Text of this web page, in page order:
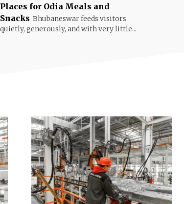
Places for Odia Meals and
Snacks Bhubaneswar feeds visitors
quietly, generously, and with very little...